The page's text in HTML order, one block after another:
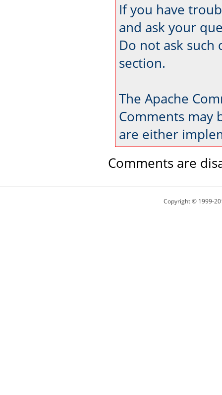
If you have
and ask your
Do not ask such
section.
The Apache
Comments may
are either
Comments are
Copyright © 1999-